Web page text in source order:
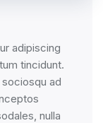
adipiscing
tincidunt.
ad
nulla